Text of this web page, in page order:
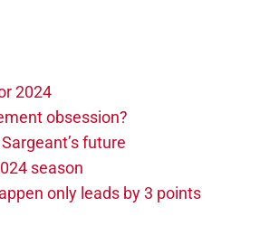
2024
obsession?
future
season
only leads by 3 points